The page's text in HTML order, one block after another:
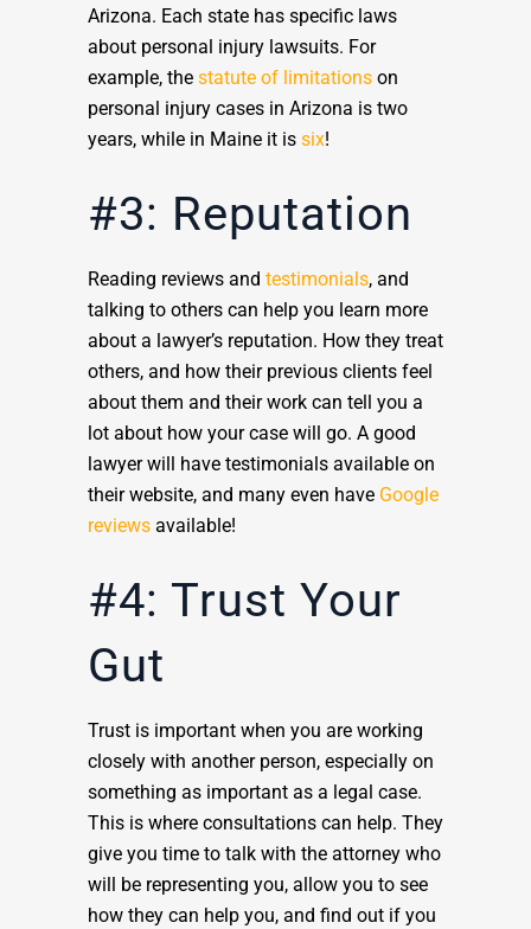
Arizona. Each state has specific laws
about personal injury lawsuits. For
example, the statute of limitations on
personal injury cases in Arizona is two
years, while in Maine it is six!
#3: Reputation
Reading reviews and testimonials, and
talking to others can help you learn more
about a lawyer’s reputation. How they treat
others, and how their previous clients feel
about them and their work can tell you a
lot about how your case will go. A good
lawyer will have testimonials available on
their website, and many even have Google
reviews available!
#4: Trust Your
Gut
Trust is important when you are working
closely with another person, especially on
something as important as a legal case.
This is where consultations can help. They
give you time to talk with the attorney who
will be representing you, allow you to see
how they can help you, and find out if you